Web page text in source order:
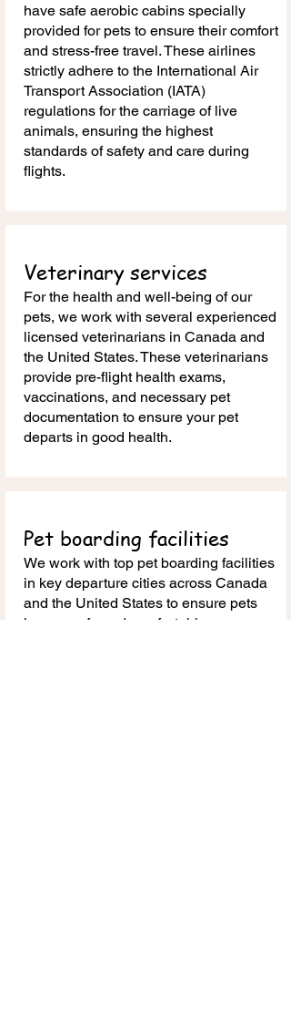
have safe aerobic cabins specially
provided for pets to ensure their comfort
and stress-free travel. These airlines
strictly adhere to the International Air
Transport Association (IATA)
regulations for the carriage of live
animals, ensuring the highest
standards of safety and care during
flights.
Veterinary services
For the health and well-being of our
pets, we work with several experienced
licensed veterinarians in Canada and
the United States. These veterinarians
provide pre-flight health exams,
vaccinations, and necessary pet
documentation to ensure your pet
departs in good health.
Pet boarding facilities
We work with top pet boarding facilities
in key departure cities across Canada
and the United States to ensure pets
have a safe and comfortable